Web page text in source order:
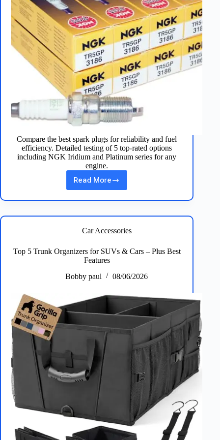
Compare the best spark plugs for reliability and fuel
efficiency. Detailed testing of 5 top-rated options
including NGK Iridium and Platinum series for any
engine.
Read More
Best
Spark
Plugs:
5
Picks
Engine
Performance
Car Accessories
Top 5 Trunk Organizers for SUVs & Cars – Plus Best
Features
Bobby paul
08/06/2026